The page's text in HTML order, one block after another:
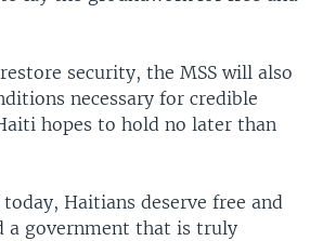
security, the MSS will also
necessary for credible
hopes to hold no later than
today, Haitians deserve free and
a government that is truly